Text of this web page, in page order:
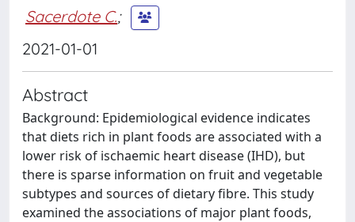
Sacerdote C.;
2021-01-01
Abstract
Background: Epidemiological evidence indicates
that diets rich in plant foods are associated with a
lower risk of ischaemic heart disease (IHD), but
there is sparse information on fruit and vegetable
subtypes and sources of dietary fibre. This study
examined the associations of major plant foods,